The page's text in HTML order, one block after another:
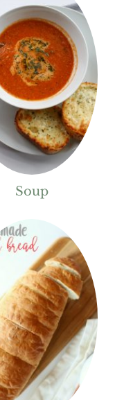
Soup